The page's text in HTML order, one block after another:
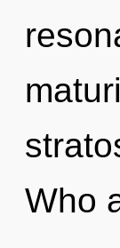
Who